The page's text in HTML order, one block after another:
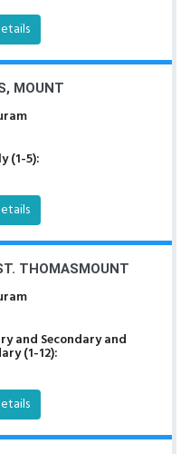
MOUNT
(1-5):
THOMASMOUNT
and Secondary and
(1-12):